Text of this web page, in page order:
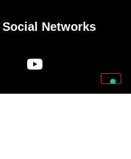
Networks